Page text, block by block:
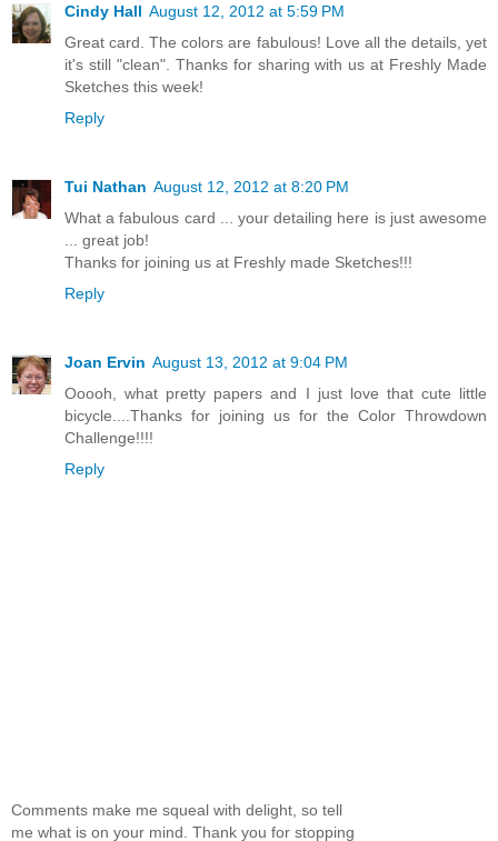
Cindy Hall August 12, 2012 at 5:59 PM
Great card. The colors are fabulous! Love all the details, yet
it's still "clean". Thanks for sharing with us at Freshly Made
Sketches this week!
Reply
Tui Nathan August 12, 2012 at 8:20 PM
What a fabulous card ... your detailing here is just awesome
... great job!
Thanks for joining us at Freshly made Sketches!!!
Reply
Joan Ervin August 13, 2012 at 9:04 PM
Ooooh, what pretty papers and I just love that cute little
bicycle....Thanks for joining us for the Color Throwdown
Challenge!!!!
Reply
Comments make me squeal with delight, so tell
me what is on your mind. Thank you for stopping